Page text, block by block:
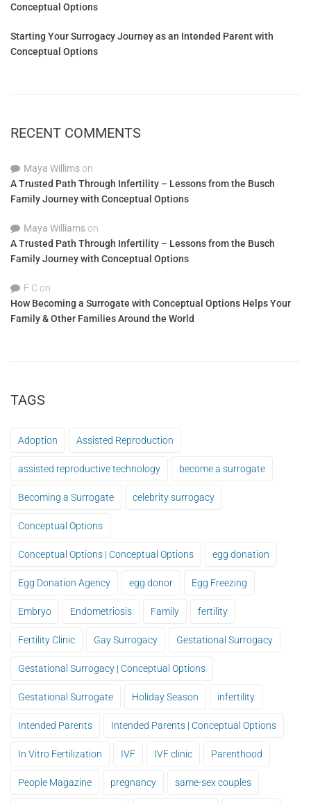
Conceptual Options
Starting Your Surrogacy Journey as an Intended Parent with
Conceptual Options
RECENT COMMENTS
Maya Willimson
A Trusted Path Through Infertility – Lessons from the Busch
Family Journey with Conceptual Options
Maya Williamson
A Trusted Path Through Infertility – Lessons from the Busch
Family Journey with Conceptual Options
F C on
How Becoming a Surrogate with Conceptual Options Helps Your
Family & Other Families Around the World
TAGS
Adoption Assisted Reproduction
assisted reproductive technology become a surrogate
Becoming a Surrogate celebrity surrogacy
Conceptual Options
Conceptual Options | Conceptual Options egg donation
Egg Donation Agency egg donor Egg Freezing
Embryo Endometriosis Family fertility
Fertility Clinic Gay Surrogacy Gestational Surrogacy
Gestational Surrogacy | Conceptual Options
Gestational Surrogate Holiday Season infertility
Intended Parents Intended Parents | Conceptual Options
In Vitro Fertilization IVF IVF clinic Parenthood
People Magazine pregnancy same-sex couples